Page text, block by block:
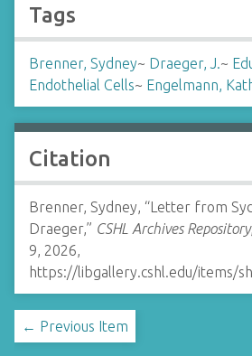
Tags
Brenner, Sydney~ Draeger, J.~
Endothelial Cells~ Engelmann,
Citation
Brenner, Sydney, “Letter from
Draeger,” CSHL Archives Repository
9, 2026,
https://libgallery.cshl.edu/items/
← Previous Item